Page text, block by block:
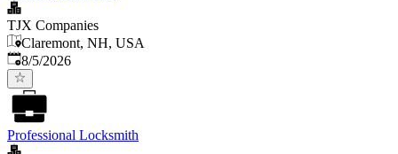
TJX Companies
Claremont, NH, USA
Published
8/5/2026
Professional Locksmith